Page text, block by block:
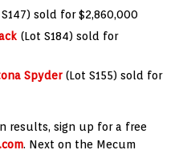
sold for $2,860,000
(Lot S184) sold for
Spyder(Lot S155) sold for
results, sign up for a free
. Next on the Mecum